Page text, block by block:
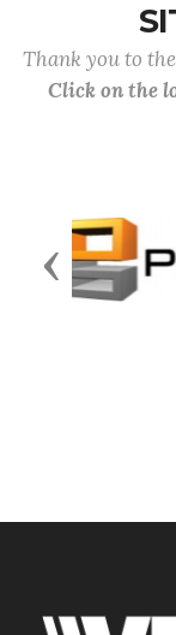
Thank you to
Click on the
Previous